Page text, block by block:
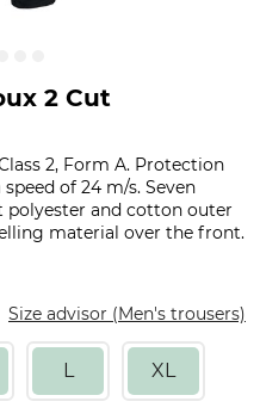
2 Cut
2, Form A. Protection
of 24 m/s. Seven
polyester and cotton outer
material over the front.
Size advisor (Men's trousers)
L XL